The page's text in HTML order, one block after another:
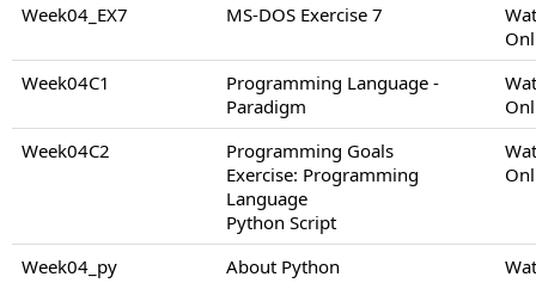
Week04_EX7
MS-DOS Exercise 7
Week04C1
Programming Language -
Paradigm
Week04C2
Programming Goals
Exercise: Programming
Language
Python Script
Week04_py About Python